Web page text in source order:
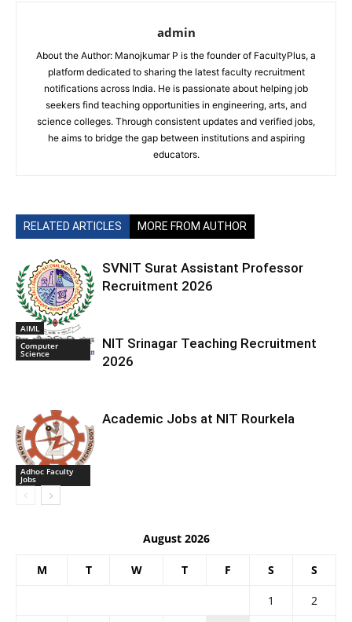
admin
About the Author: Manojkumar P is the founder of FacultyPlus, a
platform dedicated to sharing the latest faculty recruitment
notifications across India. He is passionate about helping job
seekers find teaching opportunities in engineering, arts, and
science colleges. Through consistent updates and verified jobs,
he aims to bridge the gap between institutions and aspiring
educators.
RELATED ARTICLES MORE FROM AUTHOR
AIML
SVNIT Surat Assistant Professor
Recruitment 2026
Computer
Science
NIT Srinagar Teaching Recruitment
2026
Adhoc Faculty
Jobs
Academic Jobs at NIT Rourkela
August 2026
M T W T F S S
1
2